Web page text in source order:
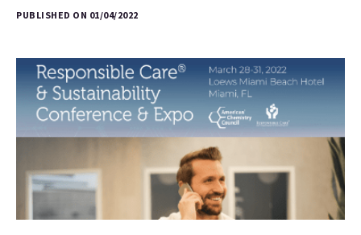
PUBLISHED ON 01/04/2022